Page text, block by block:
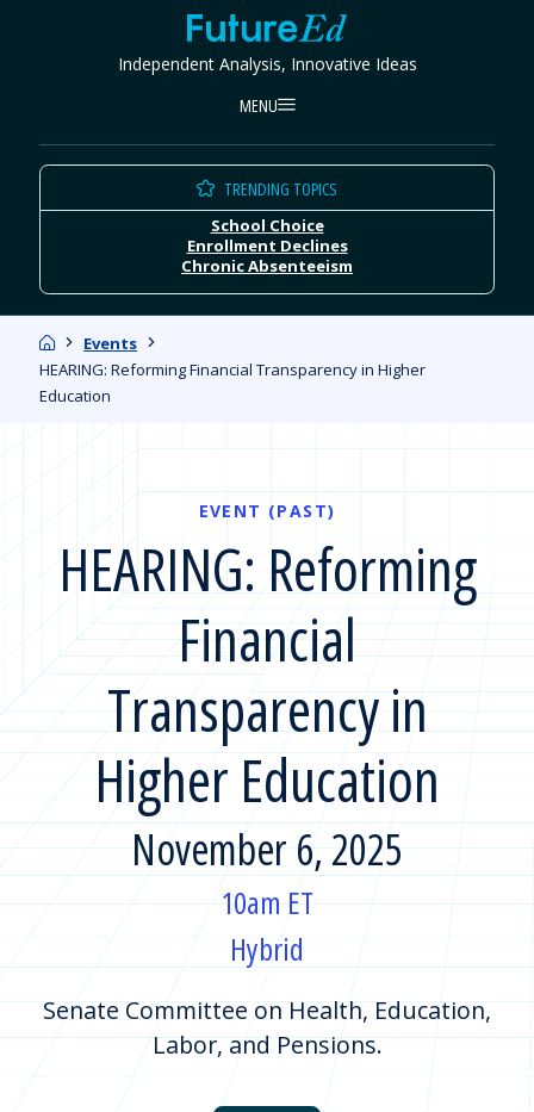
FutureEd
Independent Analysis, Innovative Ideas
MENU
TRENDING TOPICS
School Choice
Enrollment Declines
Chronic Absenteeism
HomeEvents
HEARING: Reforming Financial Transparency in Higher
Education
EVENT (PAST)
HEARING: Reforming
Financial
Transparency in
Higher Education
November 6, 2025
10am ET
Hybrid
Senate Committee on Health, Education,
Labor, and Pensions.